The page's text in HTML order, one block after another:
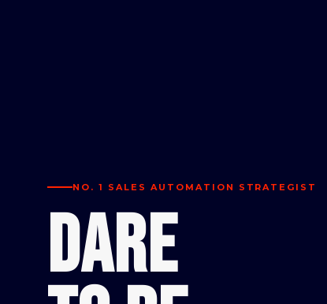
NO. 1 SALES AUTOMATION STRATEGIST
DARE